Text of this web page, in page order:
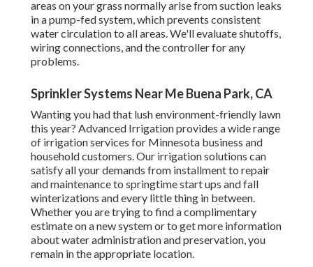
areas on your grass normally arise from suction leaks
in a pump-fed system, which prevents consistent
water circulation to all areas. We'll evaluate shutoffs,
wiring connections, and the controller for any
problems.
Sprinkler Systems Near Me Buena Park, CA
Wanting you had that lush environment-friendly lawn
this year? Advanced Irrigation provides a wide range
of irrigation services for Minnesota business and
household customers. Our irrigation solutions can
satisfy all your demands from installment to repair
and maintenance to springtime start ups and fall
winterizations and every little thing in between.
Whether you are trying to find a complimentary
estimate on a new system or to get more information
about water administration and preservation, you
remain in the appropriate location.